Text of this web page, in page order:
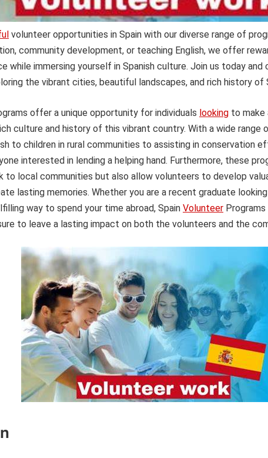
volunteer opportunities in Spain with our diverse range of
community development, or teaching English, we offer
while immersing yourself in Spanish culture. Join us today
the vibrant cities, beautiful landscapes, and rich history of
offer a unique opportunity for individuals looking to make
culture and history of this vibrant country. With a wide range
to children in rural communities to assisting in conservation
interested in lending a helping hand. Furthermore, these
to local communities but also allow volunteers to develop
lasting memories. Whether you are a recent graduate
way to spend your time abroad, Spain Volunteer
to leave a lasting impact on both the volunteers and the